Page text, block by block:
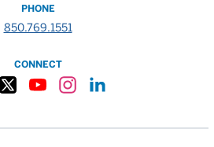
PHONE
850.769.1551
CONNECT